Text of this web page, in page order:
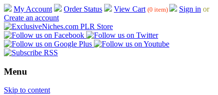
My Account Order Status View Cart (0 item) Sign in or
Create an account
Menu
Skip to content